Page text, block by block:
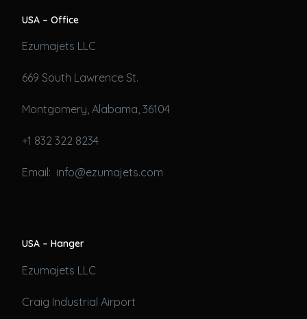
USA – Office
Ezumajets LLC
669 South Lawrence St.
Montgomery, Alabama, 36104
+1 832 322 8234
Email: info@ezumajets.com
USA – Hanger
Ezumajets LLC
Craig Industrial Airport